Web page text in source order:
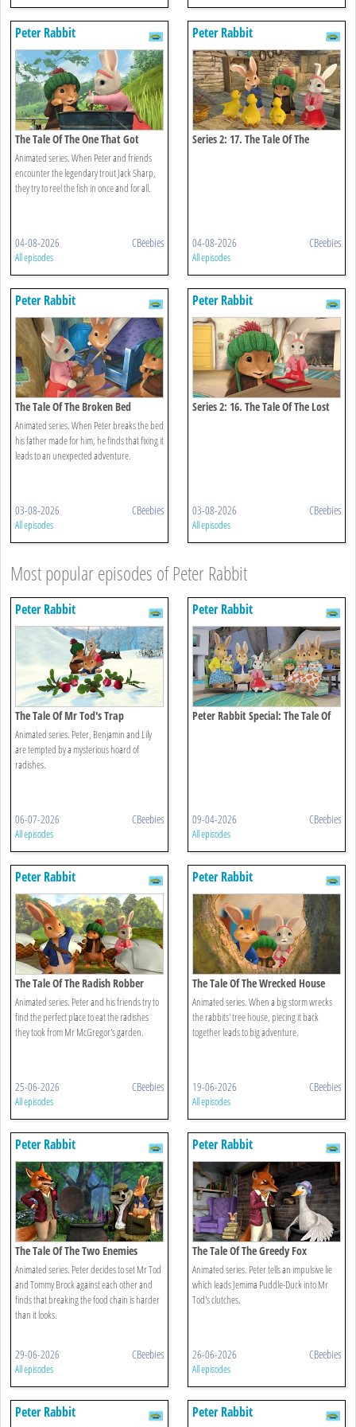
Peter Rabbit
The Tale Of The One That Got
Away
Animated series. When Peter and friends
encounter the legendary trout Jack Sharp,
they try to reel the fish in once and for all.
04-08-2026 CBeebies
All episodes
Peter Rabbit
Series 2: 17. The Tale Of The
04-08-2026 CBeebies
All episodes
Peter Rabbit
The Tale Of The Broken Bed
Animated series. When Peter breaks the bed
his father made for him, he finds that fixing it
leads to an unexpected adventure.
03-08-2026 CBeebies
All episodes
Peter Rabbit
Series 2: 16. The Tale Of The Lost
03-08-2026 CBeebies
All episodes
Most popular episodes of Peter Rabbit
Peter Rabbit
The Tale Of Mr Tod's Trap
Animated series. Peter, Benjamin and Lily
are tempted by a mysterious hoard of
radishes.
06-07-2026 CBeebies
All episodes
Peter Rabbit
Peter Rabbit Special: The Tale Of
09-04-2026 CBeebies
All episodes
Peter Rabbit
The Tale Of The Radish Robber
Animated series. Peter and his friends try to
find the perfect place to eat the radishes
they took from Mr McGregor's garden.
25-06-2026 CBeebies
All episodes
Peter Rabbit
The Tale Of The Wrecked House
Animated series. When a big storm wrecks
the rabbits' tree house, piecing it back
together leads to big adventure.
19-06-2026 CBeebies
All episodes
Peter Rabbit
The Tale Of The Two Enemies
Animated series. Peter decides to set Mr Tod
and Tommy Brock against each other and
finds that breaking the food chain is harder
than it looks.
29-06-2026 CBeebies
All episodes
Peter Rabbit
The Tale Of The Greedy Fox
Animated series. Peter tells an impulsive lie
which leads Jemima Puddle-Duck into Mr
Tod's clutches.
26-06-2026 CBeebies
All episodes
Peter Rabbit Peter Rabbit